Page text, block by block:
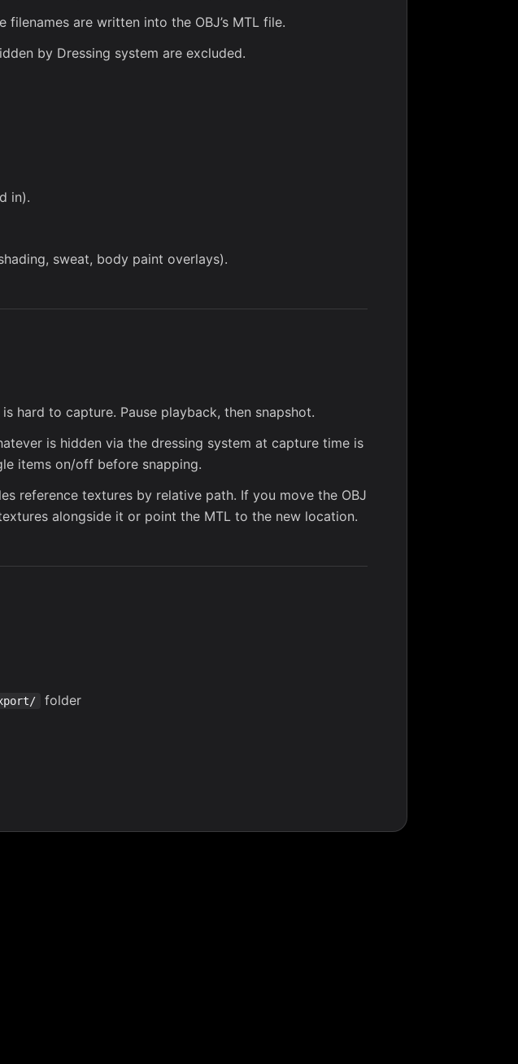
are written into the OBJ’s MTL file.
by Dressing system are excluded.
in).
sweat, body paint overlays).
hard to capture. Pause playback, then snapshot.
is hidden via the dressing system at capture time is
items on/off before snapping.
reference textures by relative path. If you move the OBJ
alongside it or point the MTL to the new location.
folder